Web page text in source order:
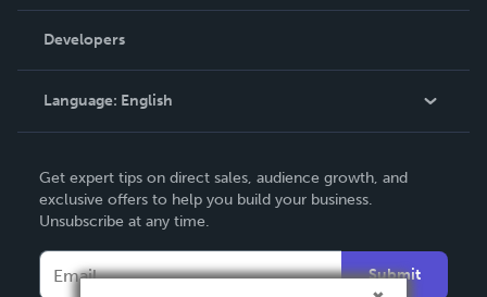
Podcast
Order Lookup
Knowledge Base
Contact Support
Developers
Language: English
Deutsch
Français
Get expert tips on direct sales, audience growth, and
exclusive offers to help you build your business.
Unsubscribe at any time.
Submit